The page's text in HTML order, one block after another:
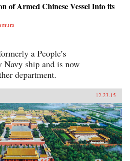
of Armed Chinese Vessel Into its
a People’s
ship and is now
department.
12.23.15